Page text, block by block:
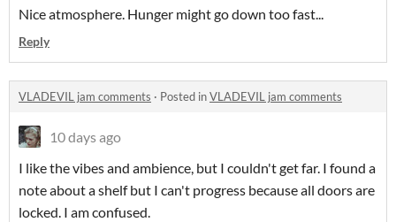
Nice atmosphere. Hunger might go down too fast...
Reply
VLADEVIL jam comments · Posted inVLADEVIL jam comments
10 days ago
I like the vibes and ambience, but I couldn't get far. I found a
note about a shelf but I can't progress because all doors are
locked. I am confused.